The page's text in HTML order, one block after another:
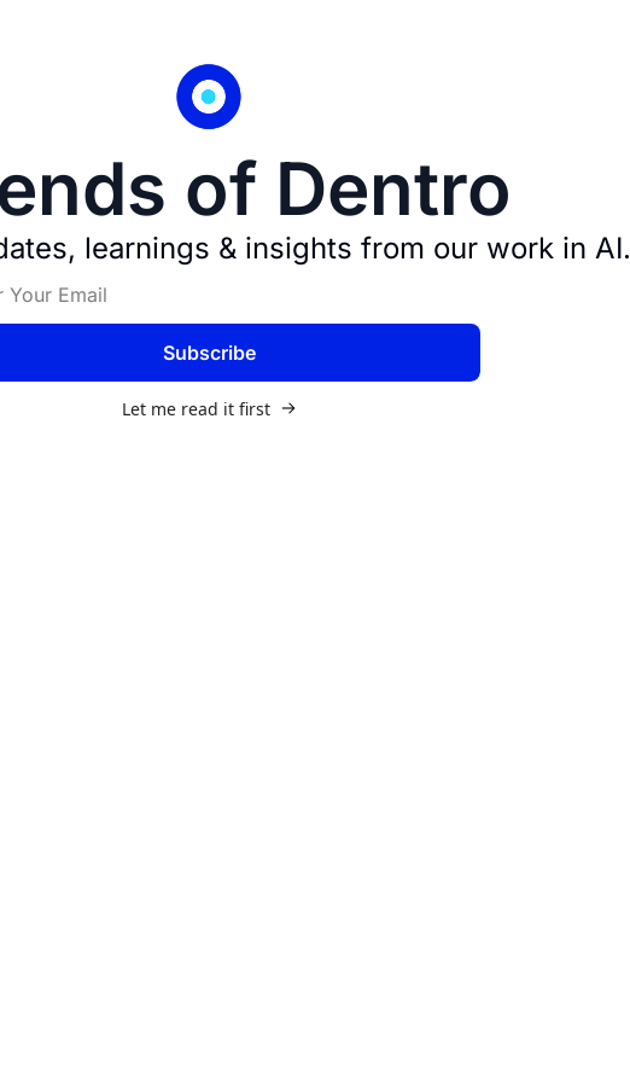
of Dentro
learnings & insights from our work in AI.
Subscribe
Let me read it first